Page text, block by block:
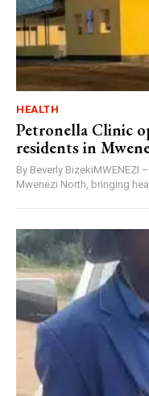
HEALTH
Petronella Clinic
residents in
By Beverly
Mwenezi North, bringing